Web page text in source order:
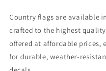
Country flags are available
crafted to the highest
offered at affordable prices,
for durable, weather-